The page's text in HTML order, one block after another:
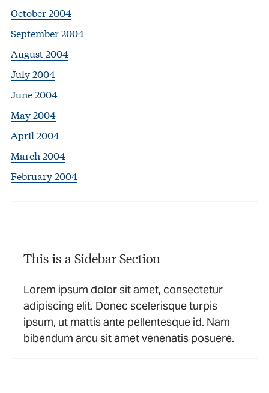
October 2004
September 2004
August 2004
July 2004
June 2004
May 2004
April 2004
March 2004
February 2004
This is a Sidebar Section
Lorem ipsum dolor sit amet, consectetur
adipiscing elit. Donec scelerisque turpis
ipsum, ut mattis ante pellentesque id. Nam
bibendum arcu sit amet venenatis posuere.